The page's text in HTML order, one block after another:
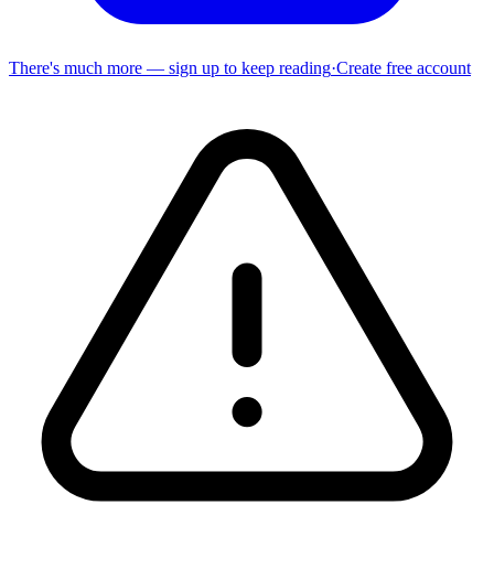
There's much more — sign up to keep reading·Create free account